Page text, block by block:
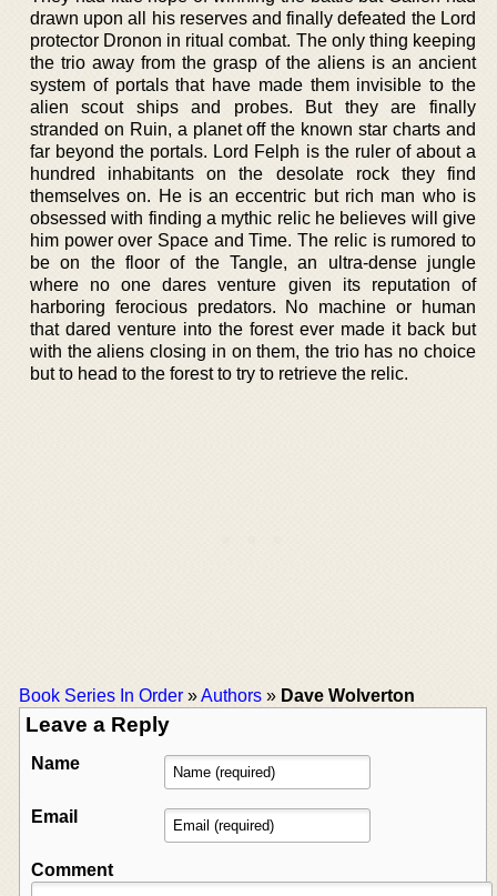
drawn upon all his reserves and finally defeated the Lord
protector Dronon in ritual combat. The only thing keeping
the trio away from the grasp of the aliens is an ancient
system of portals that have made them invisible to the
alien scout ships and probes. But they are finally
stranded on Ruin, a planet off the known star charts and
far beyond the portals. Lord Felph is the ruler of about a
hundred inhabitants on the desolate rock they find
themselves on. He is an eccentric but rich man who is
obsessed with finding a mythic relic he believes will give
him power over Space and Time. The relic is rumored to
be on the floor of the Tangle, an ultra-dense jungle
where no one dares venture given its reputation of
harboring ferocious predators. No machine or human
that dared venture into the forest ever made it back but
with the aliens closing in on them, the trio has no choice
but to head to the forest to try to retrieve the relic.
Book Series In Order »Authors » Dave Wolverton
Leave a Reply
Name
Email
Comment